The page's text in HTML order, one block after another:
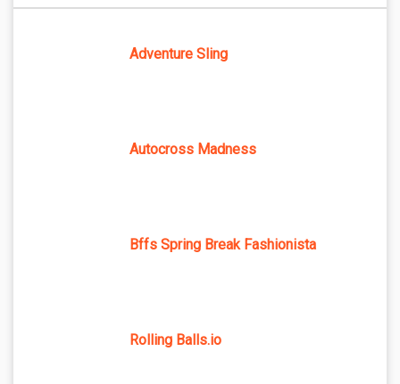
Adventure Sling
Autocross Madness
Bffs Spring Break Fashionista
Rolling Balls.io